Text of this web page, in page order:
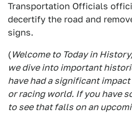
Transportation Officials
decertify the road and
signs.
(Welcome to Today in
we dive into important
have had a significant
or racing world. If you have
to see that falls on an